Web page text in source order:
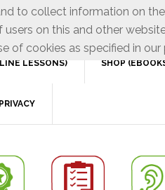
LESSONS) SHOP
to collect information on
on this and other
cookies as specified in